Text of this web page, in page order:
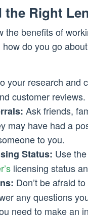
the Right
the benefits of
how do you go
your research and
customer reviews.
Ask friends,
may have had a
to you.
Status: Use
licensing status
Don’t be afraid
any questions
need to make an